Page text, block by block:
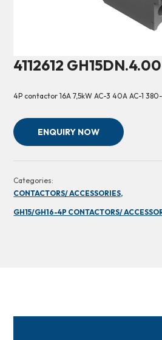
4112612 GH15DN.4.00
4P contactor 16A 7,5kW AC-3 40A AC-1
ENQUIRY NOW
Categories:
CONTACTORS/ ACCESSORIES,
GH15/GH16-4P CONTACTORS/